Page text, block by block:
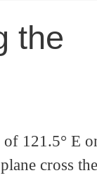
the
121.5° E
cross